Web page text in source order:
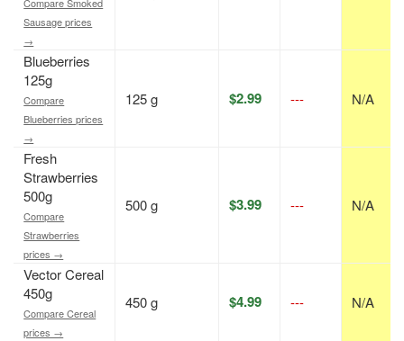
Sausage prices
→
Blueberries
125g
Compare
Blueberries prices
→
125 g $2.99 --- N/A
Fresh
Strawberries
500g
Compare
Strawberries
prices →
500 g $3.99 --- N/A
Vector Cereal
450g
Compare Cereal
prices →
450 g $4.99 --- N/A